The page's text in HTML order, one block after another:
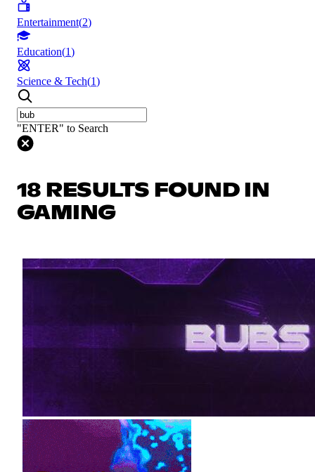
Entertainment(2)
Education(1)
Science & Tech(1)
"ENTER" to Search
18 RESULTS FOUND IN
GAMING